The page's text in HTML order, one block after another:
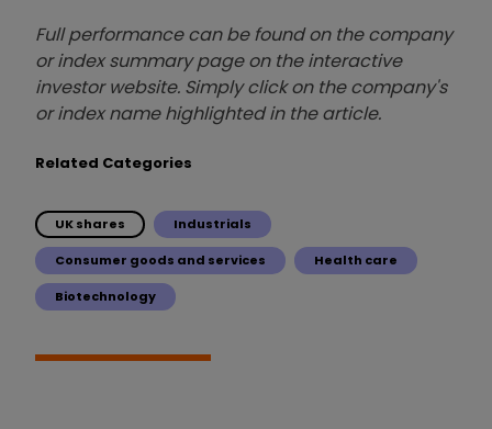
Full performance can be found on the company
or index summary page on the interactive
investor website. Simply click on the company's
or index name highlighted in the article.
Related Categories
UK shares Industrials
Consumer goods and services Health care
Biotechnology